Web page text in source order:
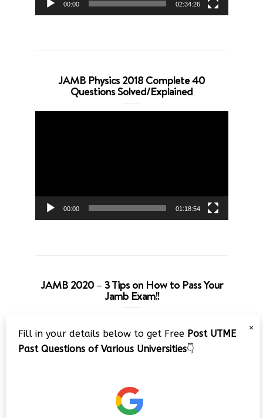
00:00 02:34:26
JAMB Physics 2018 Complete 40
Questions Solved/Explained
00:00 01:18:54
JAMB 2020 – 3 Tips on How to Pass Your
Jamb Exam!!
Player
×
Fill in your details below to get Free Post UTME
Past Questions of Various Universities👇